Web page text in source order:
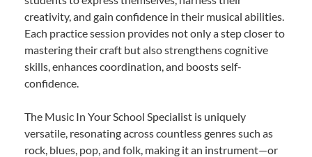
creativity, and gain confidence in their musical abilities.
Each practice session provides not only a step closer to
mastering their craft but also strengthens cognitive
skills, enhances coordination, and boosts self-
confidence.
The Music In Your School Specialist is uniquely
versatile, resonating across countless genres such as
rock, blues, pop, and folk, making it an instrument—or